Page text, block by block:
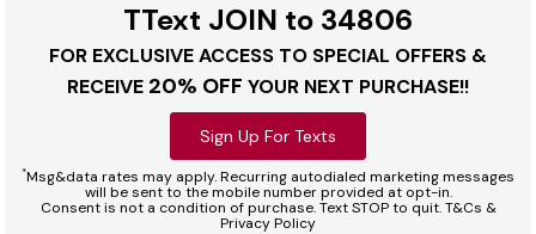
TText JOIN to 34806
FOR EXCLUSIVE ACCESS TO SPECIAL OFFERS &
RECEIVE 20% OFF YOUR NEXT PURCHASE!!
Sign Up For Texts
*Msg&data rates may apply. Recurring autodialed marketing messages
will be sent to the mobile number provided at opt-in.
Consent is not a condition of purchase. Text STOP to quit. T&Cs &
Privacy Policy